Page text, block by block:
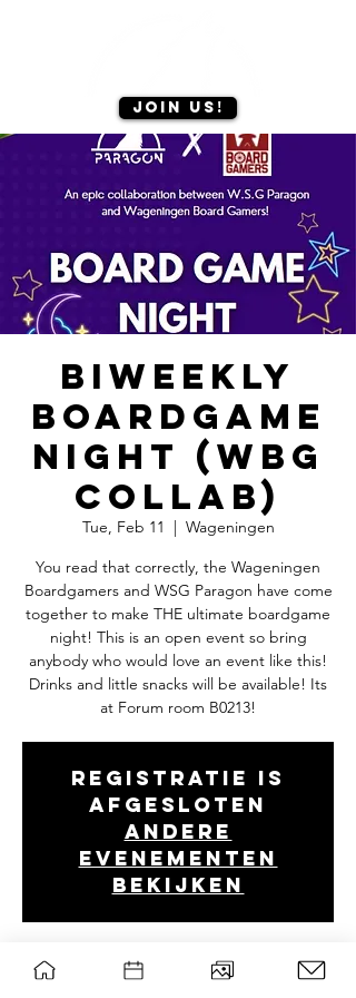
Join us!
Biweekly
Boardgame
Night (WBG
Collab)
Tue, Feb 11
  |
Wageningen
You read that correctly, the Wageningen
Boardgamers and WSG Paragon have come
together to make THE ultimate boardgame
night! This is an open event so bring
anybody who would love an event like this!
Drinks and little snacks will be available! Its
at Forum room B0213!
Registratie is
afgesloten
Andere
evenementen
bekijken
Tijd en locatie